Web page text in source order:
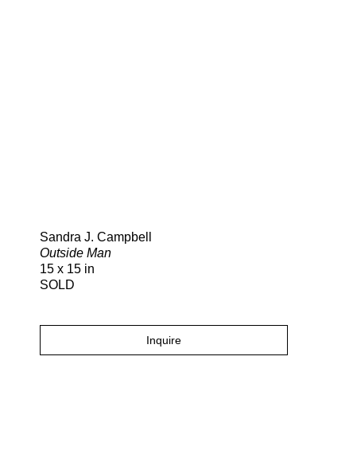
Sandra J. Campbell
Outside Man
15 x 15 in
SOLD
Inquire